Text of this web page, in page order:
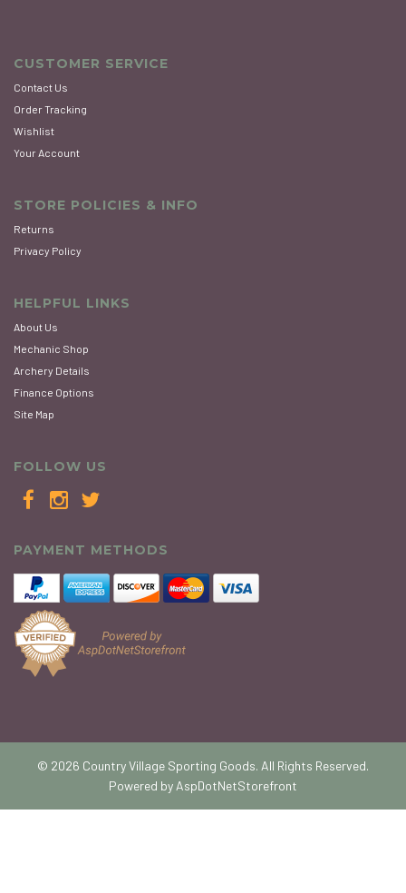
CUSTOMER SERVICE
Contact Us
Order Tracking
Wishlist
Your Account
STORE POLICIES & INFO
Returns
Privacy Policy
HELPFUL LINKS
About Us
Mechanic Shop
Archery Details
Finance Options
Site Map
FOLLOW US
PAYMENT METHODS
© 2026 Country Village Sporting Goods. All Rights Reserved.
Powered by AspDotNetStorefront